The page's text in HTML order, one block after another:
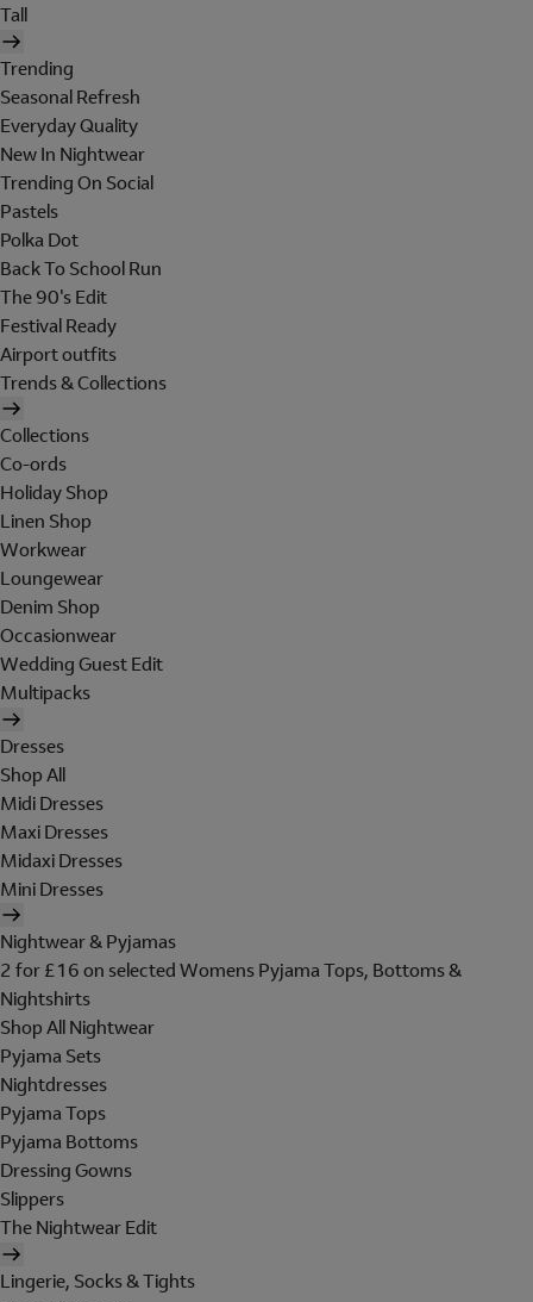
Tall
Trending
Seasonal Refresh
Everyday Quality
New In Nightwear
Trending On Social
Pastels
Polka Dot
Back To School Run
The 90's Edit
Festival Ready
Airport outfits
Trends & Collections
Collections
Co-ords
Holiday Shop
Linen Shop
Workwear
Loungewear
Denim Shop
Occasionwear
Wedding Guest Edit
Multipacks
Dresses
Shop All
Midi Dresses
Maxi Dresses
Midaxi Dresses
Mini Dresses
Nightwear & Pyjamas
2 for £16 on selected Womens Pyjama Tops, Bottoms &
Nightshirts
Shop All Nightwear
Pyjama Sets
Nightdresses
Pyjama Tops
Pyjama Bottoms
Dressing Gowns
Slippers
The Nightwear Edit
Lingerie, Socks & Tights